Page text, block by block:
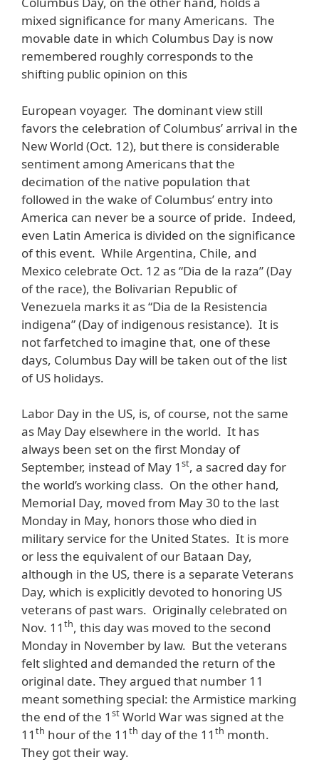
mixed significance for many Americans. The
movable date in which Columbus Day is now
remembered roughly corresponds to the
shifting public opinion on this
European voyager. The dominant view still
favors the celebration of Columbus’ arrival in the
New World (Oct. 12), but there is considerable
sentiment among Americans that the
decimation of the native population that
followed in the wake of Columbus’ entry into
America can never be a source of pride. Indeed,
even Latin America is divided on the significance
of this event. While Argentina, Chile, and
Mexico celebrate Oct. 12 as “Dia de la raza” (Day
of the race), the Bolivarian Republic of
Venezuela marks it as “Dia de la Resistencia
indigena” (Day of indigenous resistance). It is
not farfetched to imagine that, one of these
days, Columbus Day will be taken out of the list
of US holidays.
Labor Day in the US, is, of course, not the same
as May Day elsewhere in the world. It has
always been set on the first Monday of
September, instead of May 1 st, a sacred day for
the world’s working class. On the other hand,
Memorial Day, moved from May 30 to the last
Monday in May, honors those who died in
military service for the United States. It is more
or less the equivalent of our Bataan Day,
although in the US, there is a separate Veterans
Day, which is explicitly devoted to honoring US
veterans of past wars. Originally celebrated on
Nov. 11 th, this day was moved to the second
Monday in November by law. But the veterans
felt slighted and demanded the return of the
original date. They argued that number 11
meant something special: the Armistice marking
the end of the 1 st World War was signed at the
11 th hour of the 11 th day of the 11 th month.
They got their way.